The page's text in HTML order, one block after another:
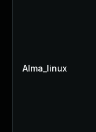
Alma_linux